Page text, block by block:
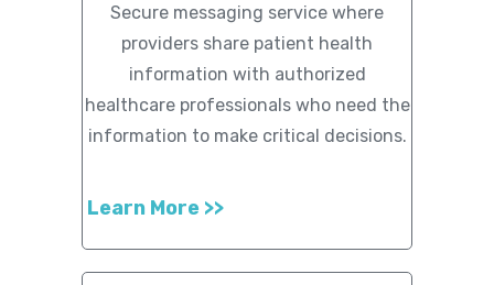
Secure messaging service where
providers share patient health
information with authorized
healthcare professionals who need the
information to make critical decisions.
Learn More >>